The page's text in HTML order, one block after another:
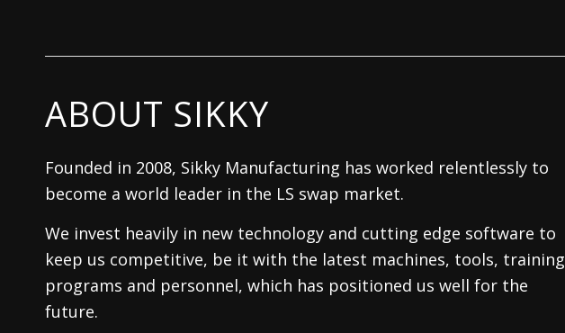
ABOUT SIKKY
Founded in 2008, Sikky Manufacturing has worked relentlessly to
become a world leader in the LS swap market.
We invest heavily in new technology and cutting edge software to
keep us competitive, be it with the latest machines, tools, training
programs and personnel, which has positioned us well for the
future.